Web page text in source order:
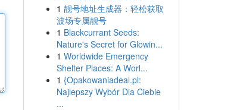
1 靓号地址生成器：轻松获取
波场专属靓号
1 Blackcurrant Seeds:
Nature's Secret for Glowin...
1 Worldwide Emergency
Shelter Places: A Worl...
1 {Opakowaniadeal.pl:
Najlepszy Wybór Dla Ciebie
...